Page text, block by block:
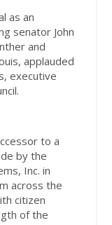
as an
senator John
and
applauded
executive
to a
by the
Inc. in
across the
citizen
of the